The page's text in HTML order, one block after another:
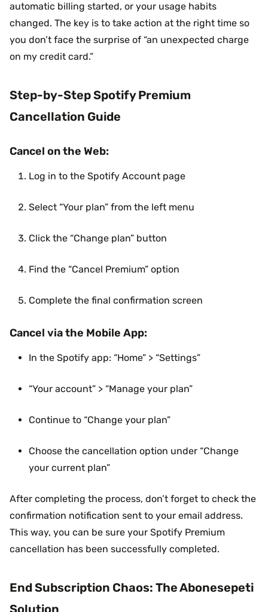
automatic billing started, or your usage habits
changed. The key is to take action at the right time so
you don’t face the surprise of “an unexpected charge
on my credit card.”
Step-by-Step Spotify Premium
Cancellation Guide
Cancel on the Web:
Log in to the Spotify Account page
Select “Your plan” from the left menu
Click the “Change plan” button
Find the “Cancel Premium” option
Complete the final confirmation screen
Cancel via the Mobile App:
In the Spotify app: “Home” > “Settings”
“Your account” > “Manage your plan”
Continue to “Change your plan”
Choose the cancellation option under “Change
your current plan”
After completing the process, don’t forget to check the
confirmation notification sent to your email address.
This way, you can be sure your Spotify Premium
cancellation has been successfully completed.
End Subscription Chaos: The Abonesepeti